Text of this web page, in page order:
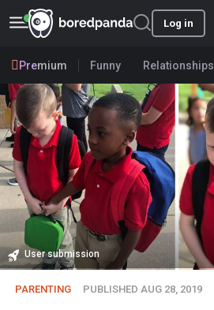
Log in
Premium Funny Relationships
User submission
PARENTING PUBLISHED AUG 28, 2019